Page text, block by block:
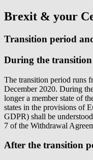
Brexit & your
Transition period
During the
The transition period runs
December 2020. During
longer a member state of
states in the provisions of
GDPR) shall be
7 of the Withdrawal
After the transition